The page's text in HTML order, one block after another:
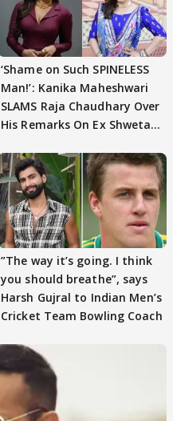
‘Shame on Such SPINELESS
Man!’: Kanika Maheshwari
SLAMS Raja Chaudhary Over
His Remarks On Ex Shweta
”The way it’s going. I think
you should breathe”, says
Harsh Gujral to Indian Men’s
Cricket Team Bowling Coach